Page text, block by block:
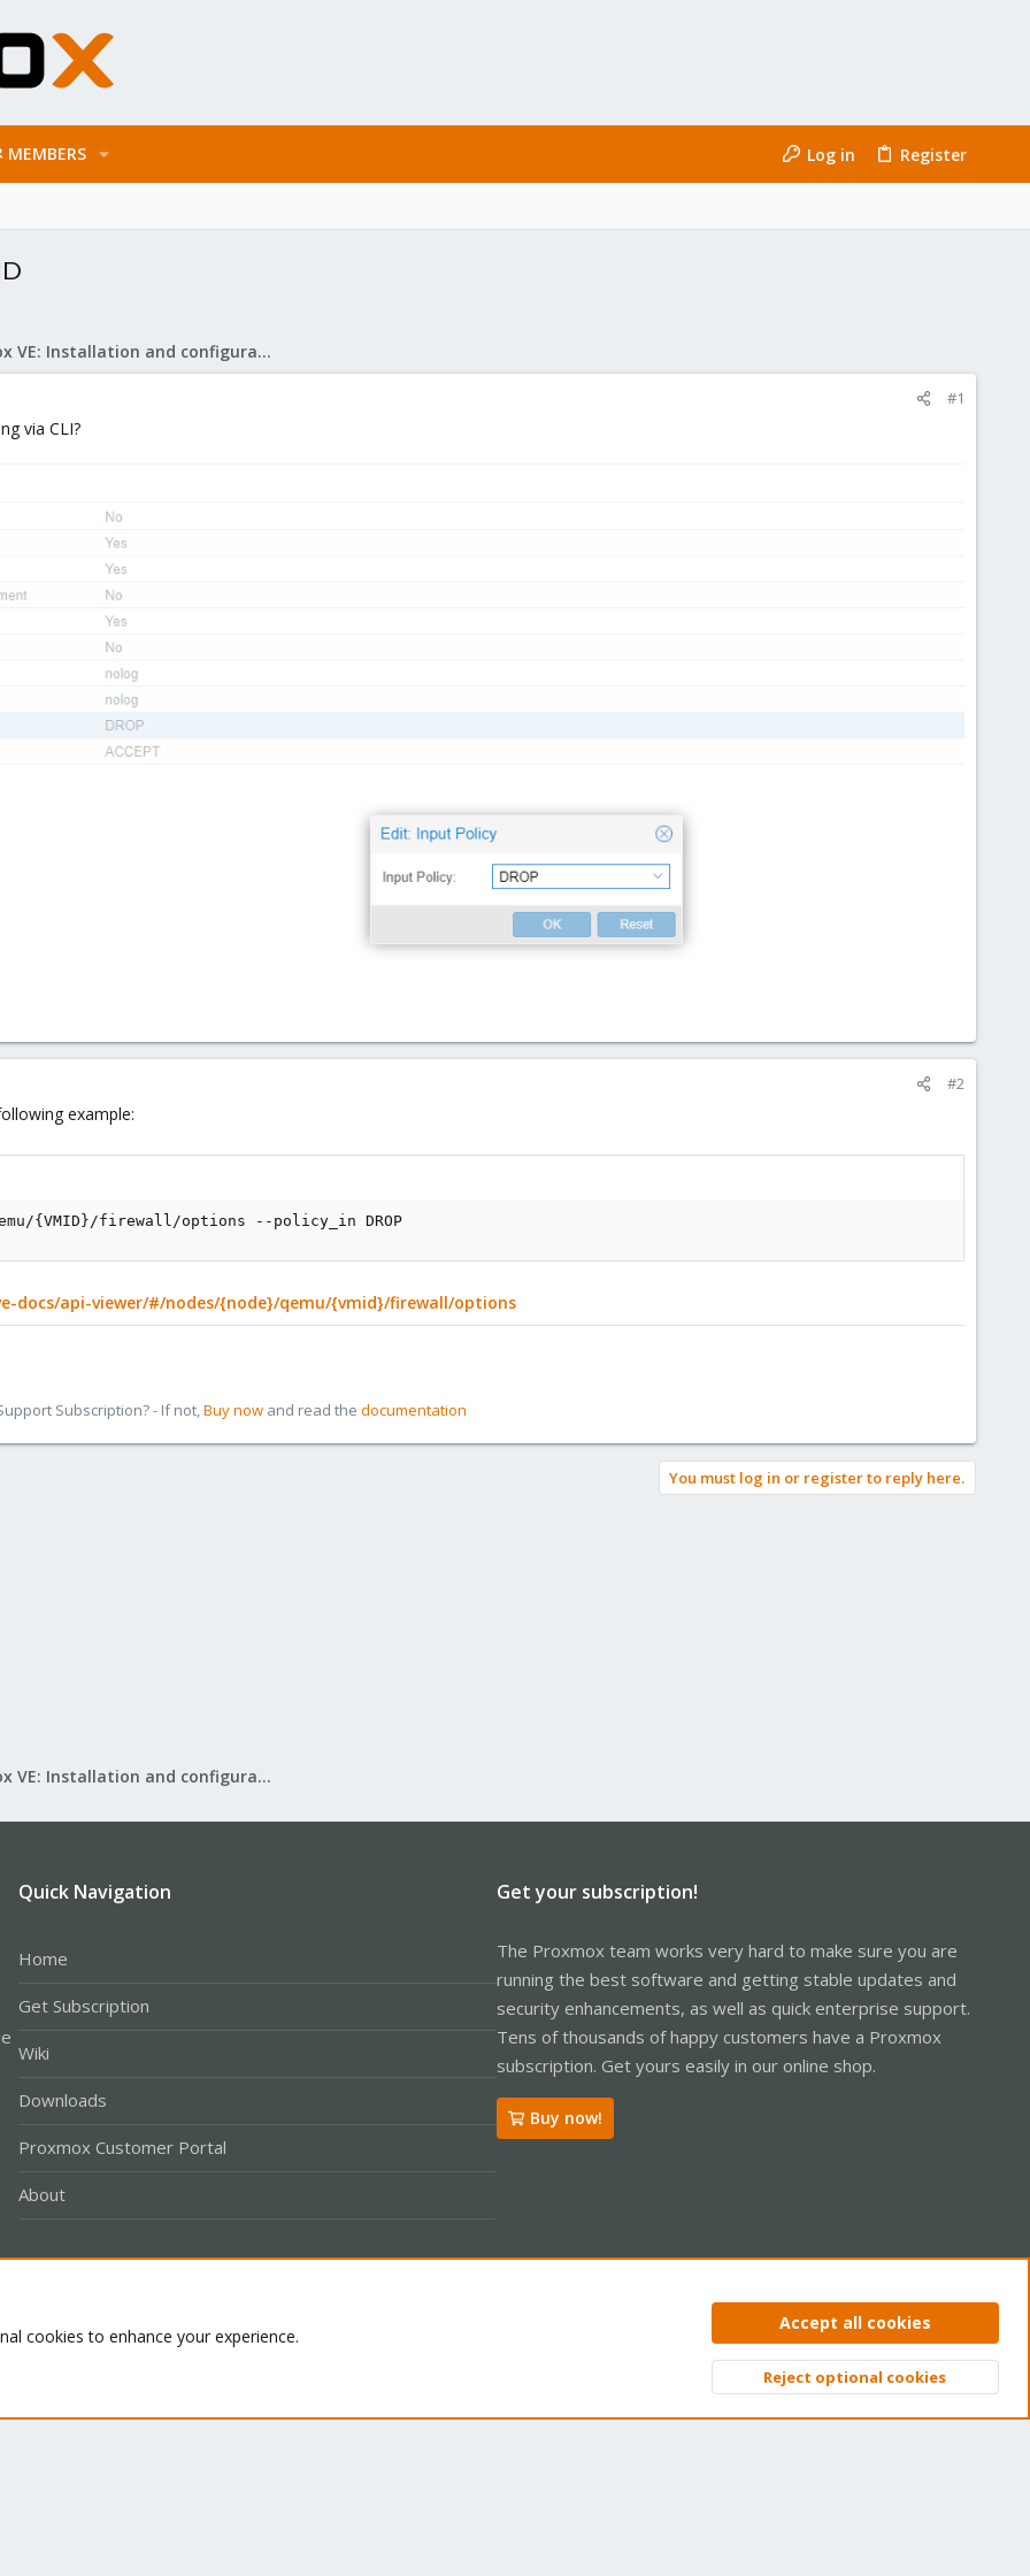
MEMBERS Log in Register
Proxmox VE: Installation and configuration
#1
via CLI?
#2
example:
{ VMID } /firewall/options --policy_in DROP
docs/api-viewer/#/nodes/{node}/qemu/{vmid}/firewall/options
Subscription? - If not,Buy now and read the documentation
You must log in or register to reply here.
Proxmox VE: Installation and configuration
Quick Navigation
Home
Get Subscription
Wiki
Downloads
Proxmox Customer Portal
About
Get your subscription!
The Proxmox team works very hard to make sure you are
running the best software and getting stable updates and
security enhancements, as well as quick enterprise support.
Tens of thousands of happy customers have a Proxmox
subscription. Get yours easily in our online shop.
Buy now!
Privacy policy Help Home
Top
cookies to enhance your experience.
Accept all cookies
Reject optional cookies